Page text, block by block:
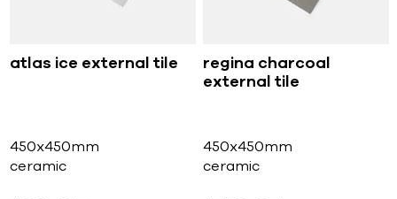
atlas ice external tile
450x450mm
ceramic
regina charcoal
external tile
450x450mm
ceramic